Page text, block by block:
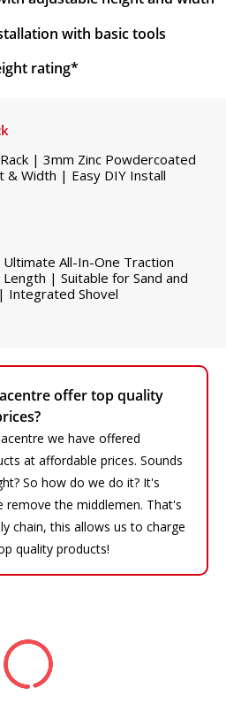
with basic tools
rating*
offer top quality
we have offered
at affordable prices. Sounds
So how do we do it? It's
remove the middlemen. That's
chain, this allows us to charge
quality products!
| 3mm Zinc Powdercoated
Width | Easy DIY Install
All-In-One Traction
| Suitable for Sand and
Integrated Shovel